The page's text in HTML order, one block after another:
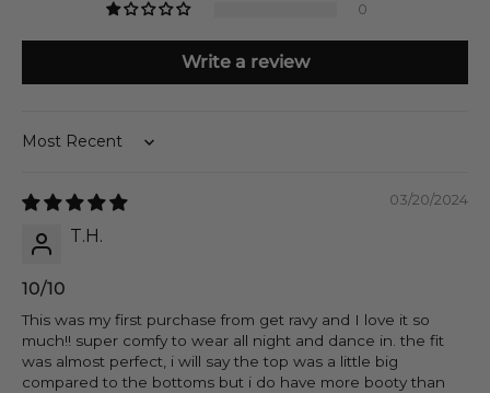
0
Write a review
Sort by
03/20/2024
T.H.
10/10
This was my first purchase from get ravy and I love it so
much!! super comfy to wear all night and dance in. the fit
was almost perfect, i will say the top was a little big
compared to the bottoms but i do have more booty than